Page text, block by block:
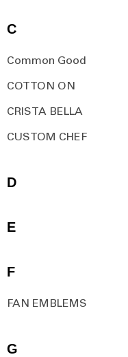
C
Common Good
COTTON ON
CRISTA BELLA
CUSTOM CHEF
D
E
F
FAN EMBLEMS
G